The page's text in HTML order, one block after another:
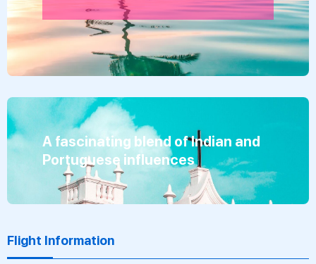
A fascinating blend of Indian and
Portuguese influences
Flight Information